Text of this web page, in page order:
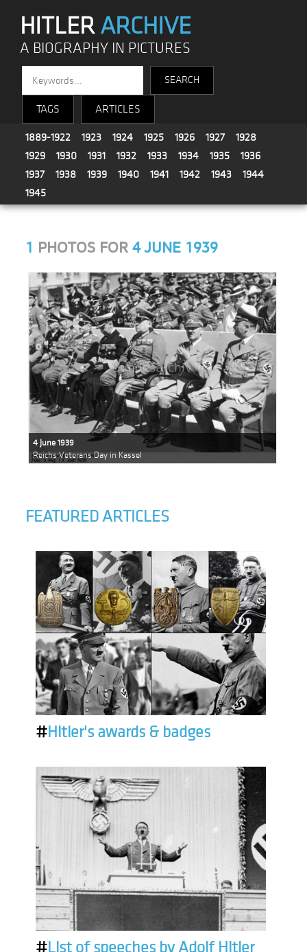
HITLERARCHIVE
A BIOGRAPHY IN PICTURES
TAGS ARTICLES
1889-1922 1923 1924 1925 1926 1927
1928
1929
1930 1931 1932 1933 1934 1935
1936
1937
1938 1939 1940 1941 1942 1943
1944
1945
1 PHOTOS FOR4 JUNE 1939
4 June 1939
Reichs Veterans Day in Kassel
FEATURED ARTICLES
#Hitler's awards & badges